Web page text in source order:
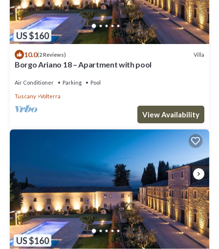
US $160
10.0(2 Reviews) Villa
Borgo Ariano 18 – Apartment with pool
Air Conditioner Parking Pool
Tuscany Volterra
View Availability
US $160